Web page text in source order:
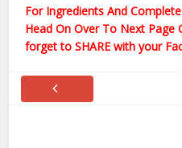
For Ingredients And
Head On Over To Next Page
forget to SHARE with your